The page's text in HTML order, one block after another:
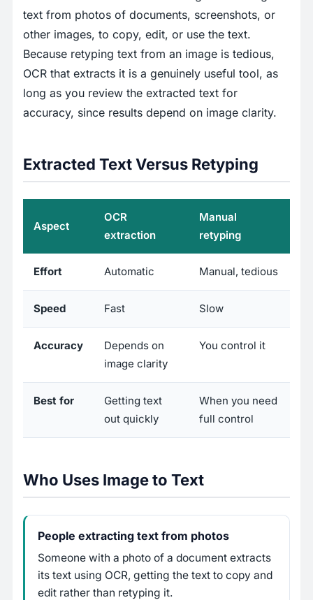
text from photos of documents, screenshots, or
other images, to copy, edit, or use the text.
Because retyping text from an image is tedious,
OCR that extracts it is a genuinely useful tool, as
long as you review the extracted text for
accuracy, since results depend on image clarity.
Extracted Text Versus Retyping
Aspect
OCR
extraction
Manual
retyping
Effort Automatic Manual, tedious
Speed Fast Slow
Accuracy
Depends on
image clarity
You control it
Best for
Getting text
out quickly
When you need
full control
Who Uses Image to Text
People extracting text from photos
Someone with a photo of a document extracts
its text using OCR, getting the text to copy and
edit rather than retyping it.